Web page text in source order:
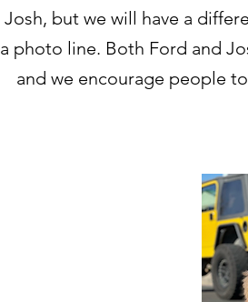
Josh, but we will have a
a photo line. Both Ford and
and we encourage people